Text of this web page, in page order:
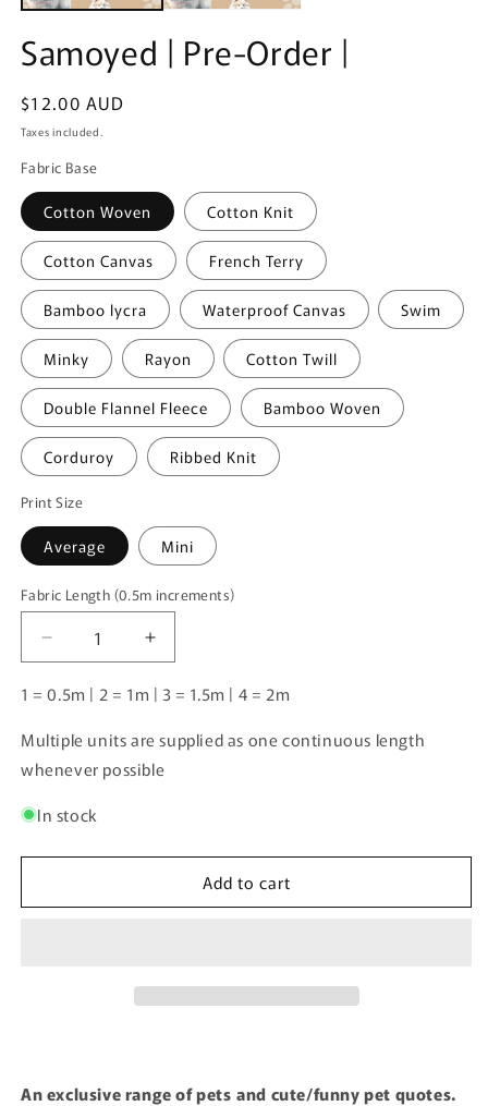
Samoyed | Pre-Order |
Regular
price
$12.00 AUD
Taxes included.
Fabric Base
Cotton Woven Cotton Knit
Cotton Canvas French Terry
Bamboo lycra Waterproof Canvas Swim
Minky Rayon Cotton Twill
Double Flannel Fleece Bamboo Woven
Corduroy Ribbed Knit
Print Size
Average Mini
Fabric
(0.5m
increments)
Fabric Length (0.5m increments)
Decrease
quantity
for
|
Order
Increase
quantity
for
|
Pre-
Order
1 = 0.5m | 2 = 1m | 3 = 1.5m | 4 = 2m
Multiple units are supplied as one continuous length
whenever possible
In stock
Add to cart
An exclusive range of pets and cute/funny pet quotes.